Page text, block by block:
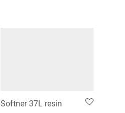
Softner 37L resin